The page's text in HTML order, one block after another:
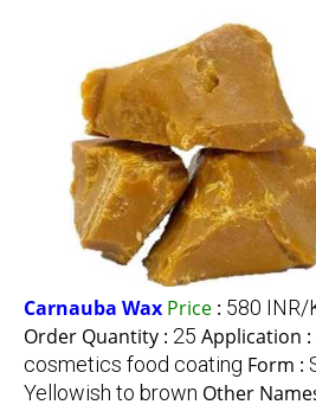
Carnauba Wax Price : 580 INR/
Order Quantity : 25 Application :
cosmetics food coating Form :
Yellowish to brown Other